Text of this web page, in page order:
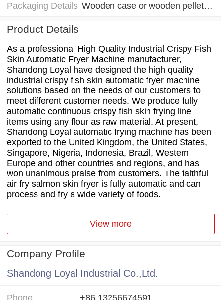
Packaging Details Wooden case or wooden pellets depended on clients' require
Product Details
As a professional High Quality Industrial Crispy Fish
Skin Automatic Fryer Machine manufacturer,
Shandong Loyal have designed the high quality
industrial crispy fish skin automatic fryer machine
solutions based on the needs of our customers to
meet different customer needs. We produce fully
automatic continuous crispy fish skin frying line
items using any flour as raw material. At present,
Shandong Loyal automatic frying machine has been
exported to the United Kingdom, the United States,
Singapore, Nigeria, Indonesia, Brazil, Western
Europe and other countries and regions, and has
won unanimous praise from customers. The faithful
air fry salmon skin fryer is fully automatic and can
process and fry a wide variety of foods.
View more
Company Profile
Shandong Loyal Industrial Co.,Ltd.
Phone +86 13256674591